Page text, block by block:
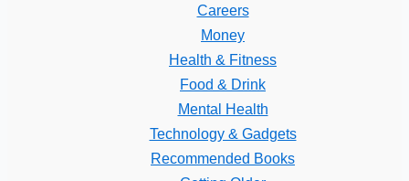
Careers
Money
Health & Fitness
Food & Drink
Mental Health
Technology & Gadgets
Recommended Books